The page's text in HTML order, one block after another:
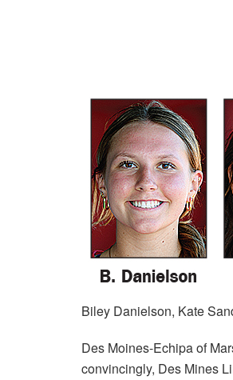
Biley Danielson, Kate
Des Moines-Echipa of
convincingly, Des Mines